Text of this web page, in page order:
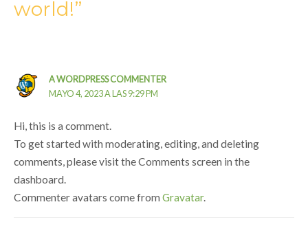
world!”
A WORDPRESS COMMENTER
MAYO 4, 2023 A LAS 9:29 PM
Hi, this is a comment.
To get started with moderating, editing, and deleting
comments, please visit the Comments screen in the
dashboard.
Commenter avatars come from Gravatar.